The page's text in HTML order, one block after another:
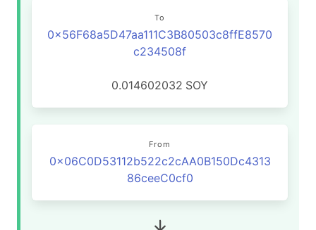
To
0x56F68a5D47aa111C3B80503c8ffE8570
c234508f
0.014602032 SOY
From
0x06C0D53112b522c2cAA0B150Dc4313
86ceeC0cf0